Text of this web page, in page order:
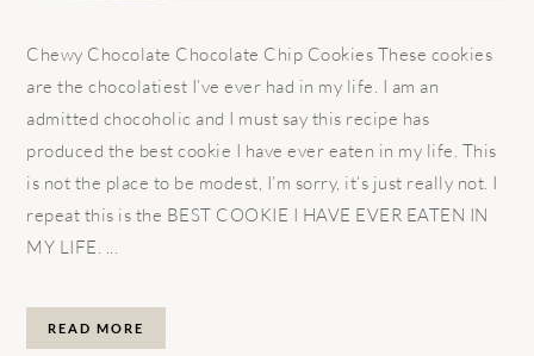
Chewy Chocolate Chocolate Chip Cookies These cookies
are the chocolatiest I’ve ever had in my life. I am an
admitted chocoholic and I must say this recipe has
produced the best cookie I have ever eaten in my life. This
is not the place to be modest, I’m sorry, it’s just really not. I
repeat this is the BEST COOKIE I HAVE EVER EATEN IN
MY LIFE. ...
READ MORE